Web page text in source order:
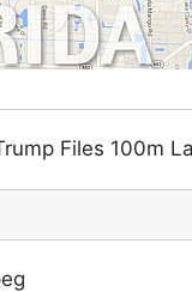
Files 100m